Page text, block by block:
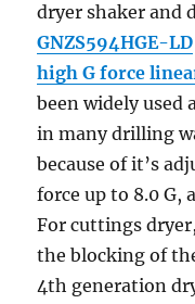
dryer shaker and
GNZS594HGE-LD
high G force
been widely used
in many drilling
because of it’s
force up to 8.0 G,
For cuttings
the blocking of
4th generation